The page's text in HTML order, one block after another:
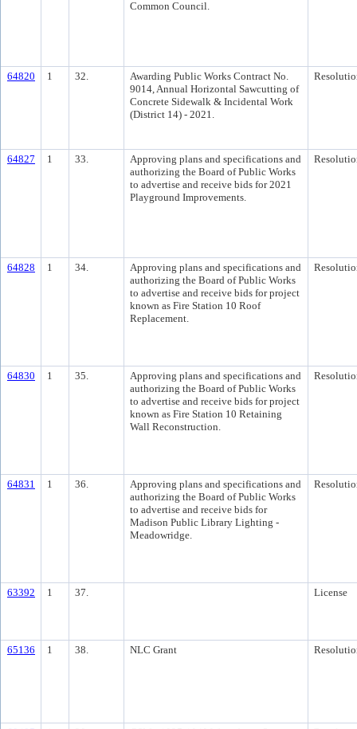
Common Council.
64820 1 32.
Awarding Public Works Contract No.
9014, Annual Horizontal Sawcutting of
Concrete Sidewalk & Incidental Work
(District 14) - 2021.
64827 1 33.
Approving plans and specifications and
authorizing the Board of Public Works
to advertise and receive bids for 2021
Playground Improvements.
64828 1 34.
Approving plans and specifications and
authorizing the Board of Public Works
to advertise and receive bids for project
known as Fire Station 10 Roof
Replacement.
64830 1 35.
Approving plans and specifications and
authorizing the Board of Public Works
to advertise and receive bids for project
known as Fire Station 10 Retaining
Wall Reconstruction.
64831 1 36.
Approving plans and specifications and
authorizing the Board of Public Works
to advertise and receive bids for
Madison Public Library Lighting -
Meadowridge.
63392 1 37. License
65136 1 38. NLC Grant